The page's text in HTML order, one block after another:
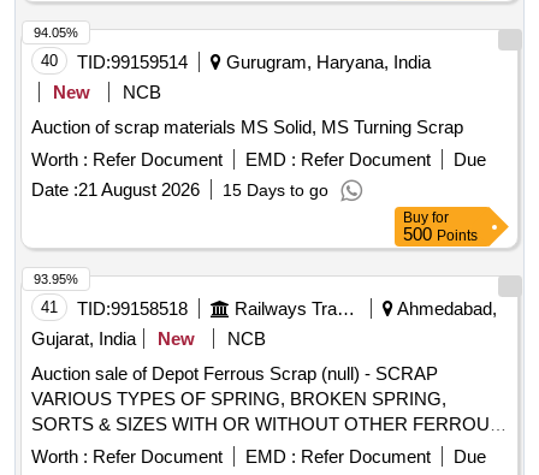
40 TID:99159514
Gurugram, Haryana, India
New
NCB
Auction of scrap materials MS Solid, MS Turning Scrap
Worth : Refer Document EMD : Refer Document
Due
Date :21 August 2026 15 Days to go
94.05%
Buy for
500 Points
41 TID:99158518 Railways Transport Services
Ahmedabad,
Gujarat, India
New
NCB
Auction sale of Depot Ferrous Scrap (null) - SCRAP
VARIOUS TYPES OF SPRING, BROKEN SPRING,
SORTS & SIZES WITH OR WITHOUT OTHER FERROUS
ATTACHMENT OLD USED AND U.S.
Worth : Refer Document EMD : Refer Document
Due
93.95%